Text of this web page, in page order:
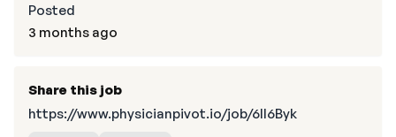
Posted
3 months ago
Share this job
https://www.physicianpivot.io/job/6II6Byk